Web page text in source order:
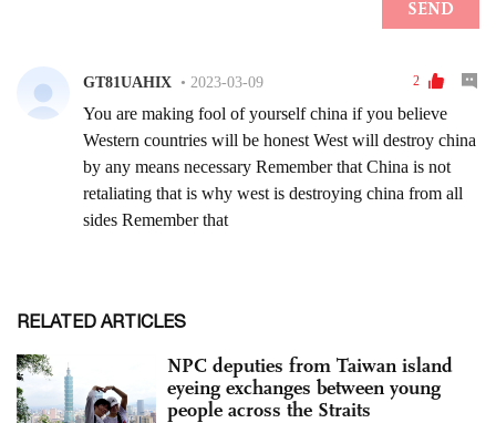
RELATED ARTICLES
NPC deputies from Taiwan island
eyeing exchanges between young
people across the Straits